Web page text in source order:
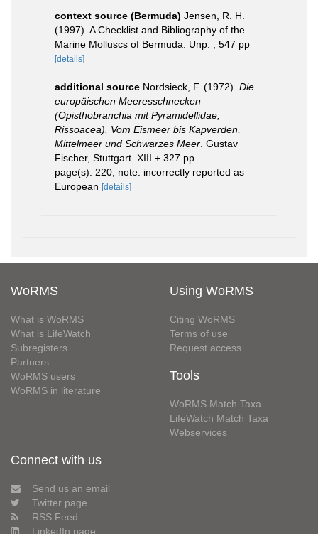
context source (Bermuda) Jensen, R. H.
(1997). A Checklist and Bibliography of the
Marine Molluscs of Bermuda. Unp. , 547 pp
[details]
additional source Nordsieck, F. (1972). Die
europäischen Meeresschnecken
(Opisthobranchia mit Pyramidellidae;
Rissoacea). Vom Eismeer bis Kapverden,
Mittelmeer und Schwarzes Meer . Gustav
Fischer, Stuttgart. XIII + 327 pp.
page(s): 220; note: incorrectly reported as
European [details]
WoRMS
What is WoRMS
What is LifeWatch
Subregisters
Partners
WoRMS users
WoRMS in literature
Using WoRMS
Citing WoRMS
Terms of use
Request access
Tools
WoRMS Match Taxa
LifeWatch Match Taxa
Webservices
Connect with us
Send us an email
Twitter page
RSS Feed
LinkedIn page